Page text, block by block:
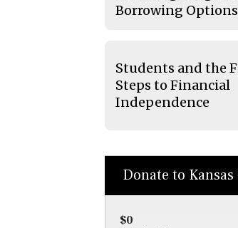
Borrowing Options
Students and the
Steps to Financial
Independence
Donate to
$0